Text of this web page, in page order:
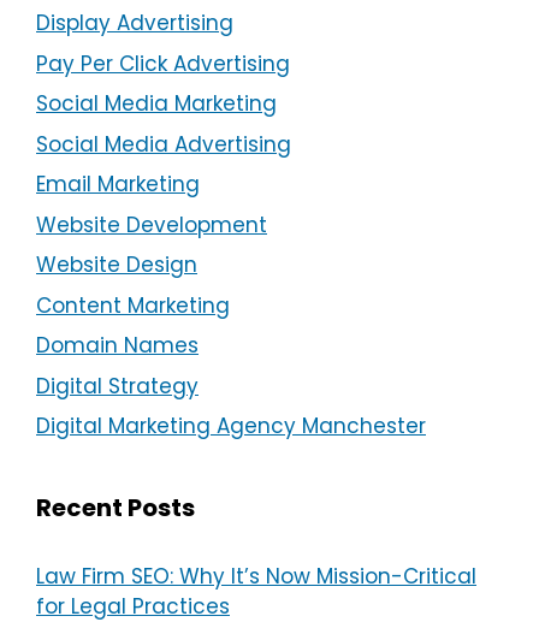
Display Advertising
Pay Per Click Advertising
Social Media Marketing
Social Media Advertising
Email Marketing
Website Development
Website Design
Content Marketing
Domain Names
Digital Strategy
Digital Marketing Agency Manchester
Recent Posts
Law Firm SEO: Why It’s Now Mission-Critical
for Legal Practices